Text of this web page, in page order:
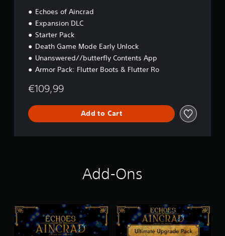
Echoes of Aincrad
Expansion DLC
Starter Pack
Death Game Mode Early Unlock
Unanswered//butterfly Contents App
Armor Pack: Flutter Boots & Flutter Ro
€109,99
Add to Cart
Add-Ons